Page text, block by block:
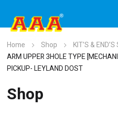
Home Shop KIT’S &
ARM UPPER 3HOLE TYPE
PICKUP- LEYLAND DOST
Shop